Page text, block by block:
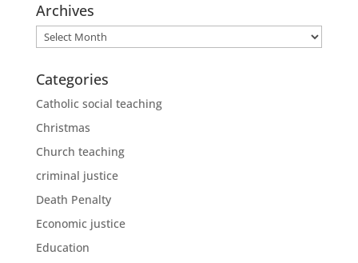
Archives
Archives
Categories
Catholic social teaching
Christmas
Church teaching
criminal justice
Death Penalty
Economic justice
Education